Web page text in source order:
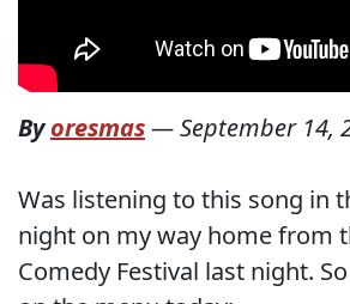
Byoresmas—September 14,
Was listening to this song in
night on my way home from
Comedy Festival last night.